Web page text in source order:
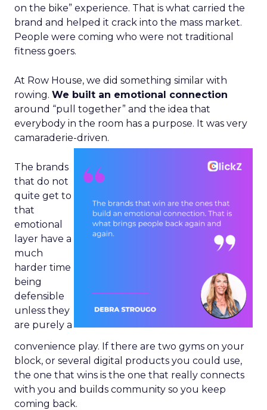
on the bike” experience. That is what carried the
brand and helped it crack into the mass market.
People were coming who were not traditional
fitness goers.
At Row House, we did something similar with
rowing. We built an emotional connection
around “pull together” and the idea that
everybody in the room has a purpose. It was very
camaraderie-driven.
The brands
that do not
quite get to
that
emotional
layer have a
much
harder time
being
defensible
unless they
are purely a
convenience play. If there are two gyms on your
block, or several digital products you could use,
the one that wins is the one that really connects
with you and builds community so you keep
coming back.